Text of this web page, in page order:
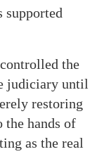
supported
the
judiciary until
restoring
the hands of
as the real